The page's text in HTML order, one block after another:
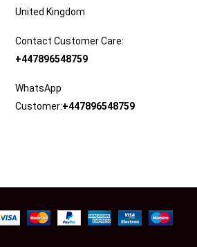
United Kingdom
Contact Customer Care:
+447896548759
WhatsApp
Customer:+447896548759